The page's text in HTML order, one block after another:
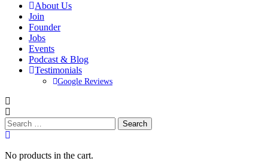
About Us
Join
Founder
Jobs
Events
Podcast & Blog
Testimonials
Google Reviews
Search
for:
No products in the cart.